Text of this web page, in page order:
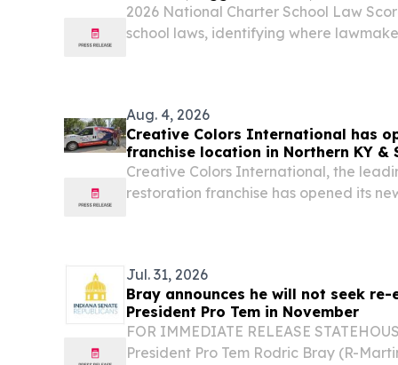
2026 National Charter School Law
school laws, identifying where
Aug. 4, 2026
Creative Colors International has
franchise location in Northern KY &
Creative Colors International, the
restoration franchise has opened its
Jul. 31, 2026
Bray announces he will not seek
President Pro Tem in November
FOR IMMEDIATE RELEASE
President Pro Tem Rodric Bray (R-